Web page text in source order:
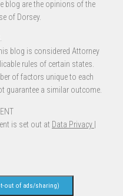
blog are the opinions of the
of Dorsey.
blog is considered Attorney
rules of certain states.
of factors unique to each
guarantee a similar outcome.
is set out at Data Privacy |
out of ads/sharing)